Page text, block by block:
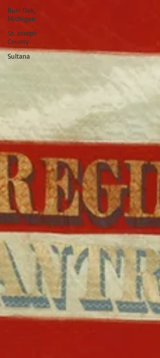
Burr Oak,
Michigan
St. Joseph
County
Sultana